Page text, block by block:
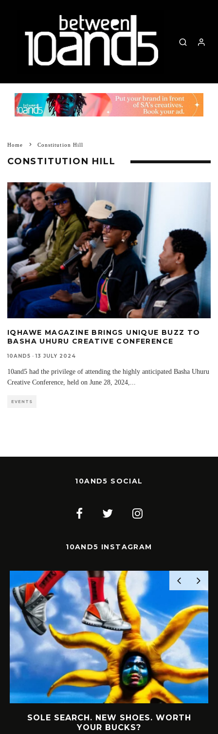
Home Constitution Hill
CONSTITUTION HILL
IQHAWE MAGAZINE BRINGS UNIQUE BUZZ TO
BASHA UHURU CREATIVE CONFERENCE
10AND5 · 13 JULY 2024
10and5 had the privilege of attending the highly anticipated Basha Uhuru
Creative Conference, held on June 28, 2024,...
EVENTS
10AND5 SOCIAL
10AND5 INSTAGRAM
SOLE SEARCH. NEW SHOES. WORTH
YOUR BUCKS?